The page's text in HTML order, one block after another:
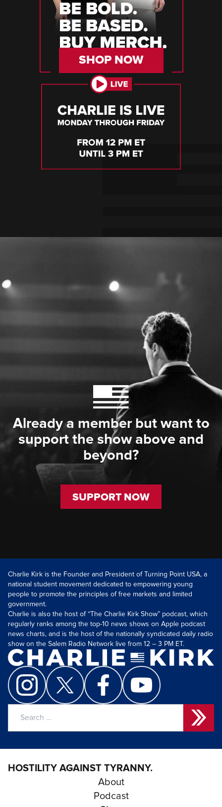
SHOP NOW
Already a member but want to
support the show above and
beyond?
SUPPORT NOW
Charlie Kirk is the Founder and President of Turning Point USA, a
national student movement dedicated to empowering young
people to promote the principles of free markets and limited
government.
Charlie is also the host of “The Charlie Kirk Show” podcast, which
regularly ranks among the top-10 news shows on Apple podcast
news charts, and is the host of the nationally syndicated daily radio
show on the Salem Radio Network live from 12 – 3 PM ET.
HOSTILITY AGAINST TYRANNY.
About
Podcast